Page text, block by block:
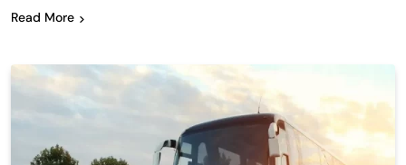
Read More